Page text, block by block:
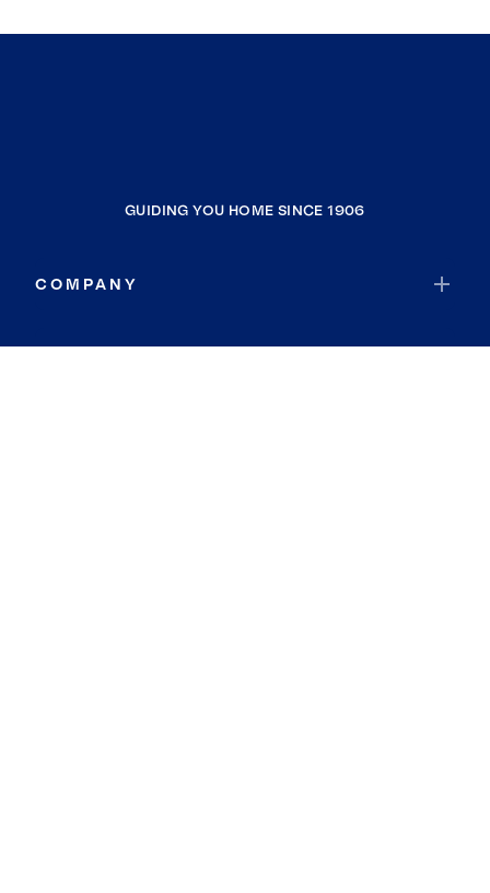
GUIDING YOU HOME SINCE 1906
COMPANY